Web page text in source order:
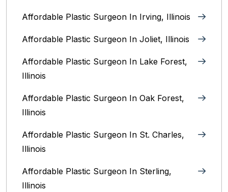
Affordable Plastic Surgeon In Irving, Illinois‎
Affordable Plastic Surgeon In Joliet, Illinois‎
Affordable Plastic Surgeon In Lake Forest,
Illinois
Affordable Plastic Surgeon In Oak Forest,
Illinois‎
Affordable Plastic Surgeon In St. Charles,
Illinois
Affordable Plastic Surgeon In Sterling,
Illinois‎